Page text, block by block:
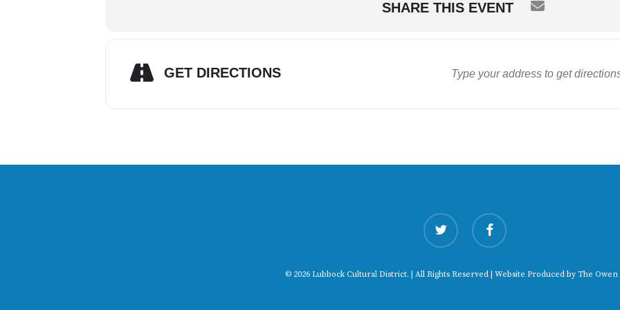
SHARE THIS EVENT
GET DIRECTIONS
twitter facebook
© 2026 Lubbock Cultural District. | All Rights Reserved | Website Produced by The Owen